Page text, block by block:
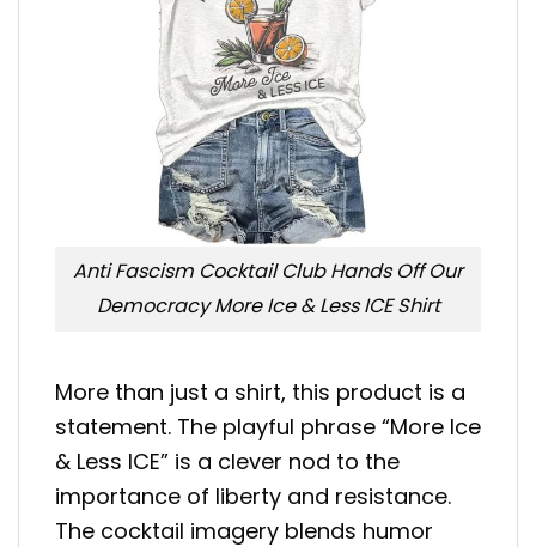
Anti Fascism Cocktail Club Hands Off Our
Democracy More Ice & Less ICE Shirt
More than just a shirt, this product is a
statement. The playful phrase “More Ice
& Less ICE” is a clever nod to the
importance of liberty and resistance.
The cocktail imagery blends humor